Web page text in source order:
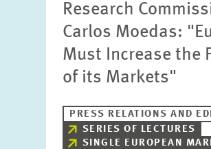
Research
Carlos Moedas:
Must Increase the
of its Markets"
PRESS RELATIONS AND
SERIES OF LECTURES
SINGLE EUROPEAN